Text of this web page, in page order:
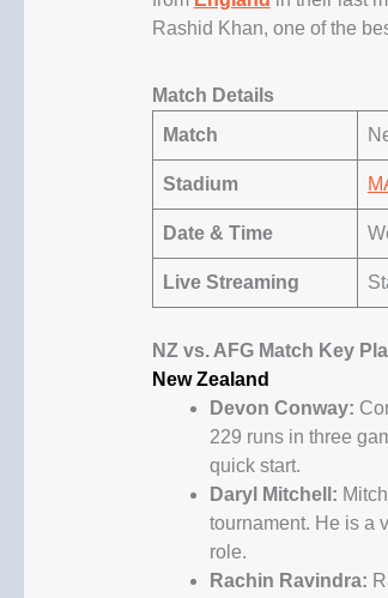
Rashid Khan, one of the
Match Details
Match
Stadium
Date & Time
Live Streaming
NZ vs. AFG Match Key
New Zealand
Devon Conway:
229 runs in three
quick start.
Daryl Mitchell:
tournament. He is a
role.
Rachin Ravindra: